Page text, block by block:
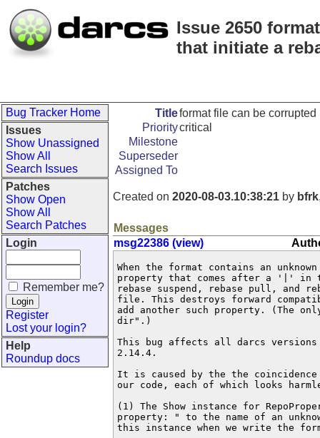
Issue 2650
that initiate a
Bug Tracker Home
Issues
Show Unassigned
Show All
Search Issues
Patches
Show Open
Show All
Search Patches
Login
Remember me?
Register
Lost your login?
Help
Roundup docs
Titleformat file can be
Prioritycritical
Milestone
Superseder
Assigned To
Created on 2020-08-03.10:38:21 by bfrk
Messages
msg22386 (view)
When the format contains an
property that comes after a '|' in
rebase suspend, rebase pull, and
file. This destroys forward
add another such property. (The
dir".)
This bug affects all darcs
2.14.4.
It is caused by the the
our code, each of which looks
(1) The Show instance for
property: " to the name of an
this instance when we write the